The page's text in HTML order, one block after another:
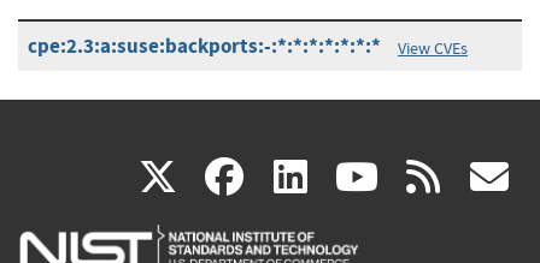
cpe:2.3:a:suse:backports:-:*:*:*:*:*:*:* View CVEs
X(link
is
facebook
(link
is
linkedin
(link
is
(link rss